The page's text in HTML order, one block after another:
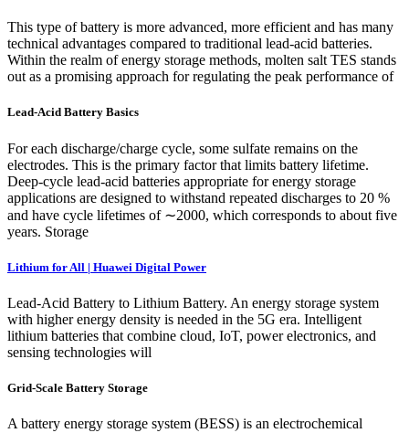
This type of battery is more advanced, more efficient and has many
technical advantages compared to traditional lead-acid batteries.
Within the realm of energy storage methods, molten salt TES stands
out as a promising approach for regulating the peak performance of
Lead-Acid Battery Basics
For each discharge/charge cycle, some sulfate remains on the
electrodes. This is the primary factor that limits battery lifetime.
Deep-cycle lead-acid batteries appropriate for energy storage
applications are designed to withstand repeated discharges to 20 %
and have cycle lifetimes of ∼2000, which corresponds to about five
years. Storage
Lithium for All | Huawei Digital Power
Lead-Acid Battery to Lithium Battery. An energy storage system
with higher energy density is needed in the 5G era. Intelligent
lithium batteries that combine cloud, IoT, power electronics, and
sensing technologies will
Grid-Scale Battery Storage
A battery energy storage system (BESS) is an electrochemical